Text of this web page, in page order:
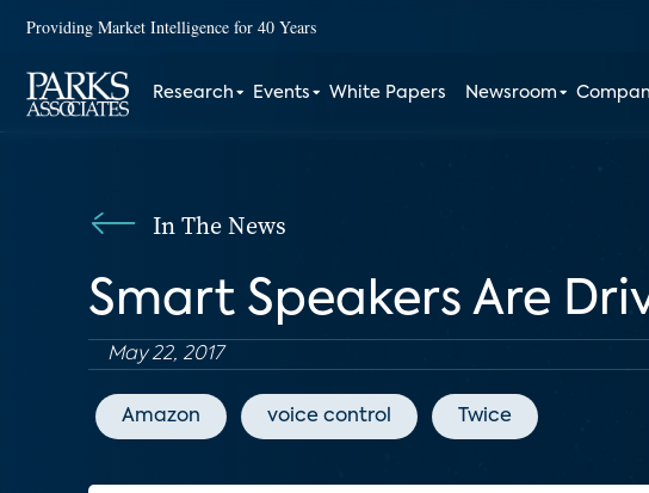
Providing Market Intelligence for 40 Years
Research Events White Papers Newsroom
In The News
Smart Speakers Are
May 22, 2017
Amazon voice control Twice